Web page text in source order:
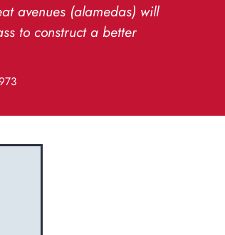
avenues (alamedas) will
to construct a better